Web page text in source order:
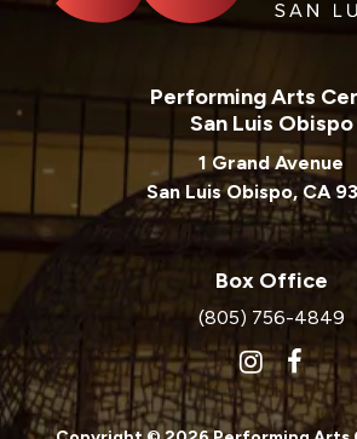
Performing Arts
San Luis Obispo
1 Grand Avenue
San Luis Obispo, CA
Box Office
(805) 756-4849